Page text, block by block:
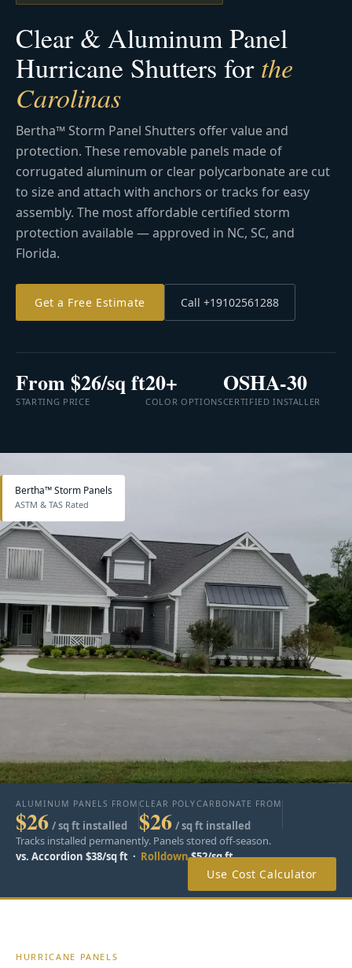
Clear & Aluminum Panel
Hurricane Shutters for the
Carolinas
Bertha™ Storm Panel Shutters offer value and
protection. These removable panels made of
corrugated aluminum or clear polycarbonate are cut
to size and attach with anchors or tracks for easy
assembly. The most affordable certified storm
protection available — approved in NC, SC, and
Florida.
Get a Free Estimate Call +19102561288
From $26/sq ft
STARTING PRICE
20+
COLOR OPTIONS
OSHA-30
CERTIFIED INSTALLER
Bertha™ Storm Panels
ASTM & TAS Rated
ALUMINUM PANELS FROM
$26 / sq ft installed
CLEAR POLYCARBONATE FROM
$26 / sq ft installed
Tracks installed permanently. Panels stored off-season.
vs. Accordion $38/sq ft · Rolldown$52/sq ft
Use Cost Calculator
HURRICANE PANELS